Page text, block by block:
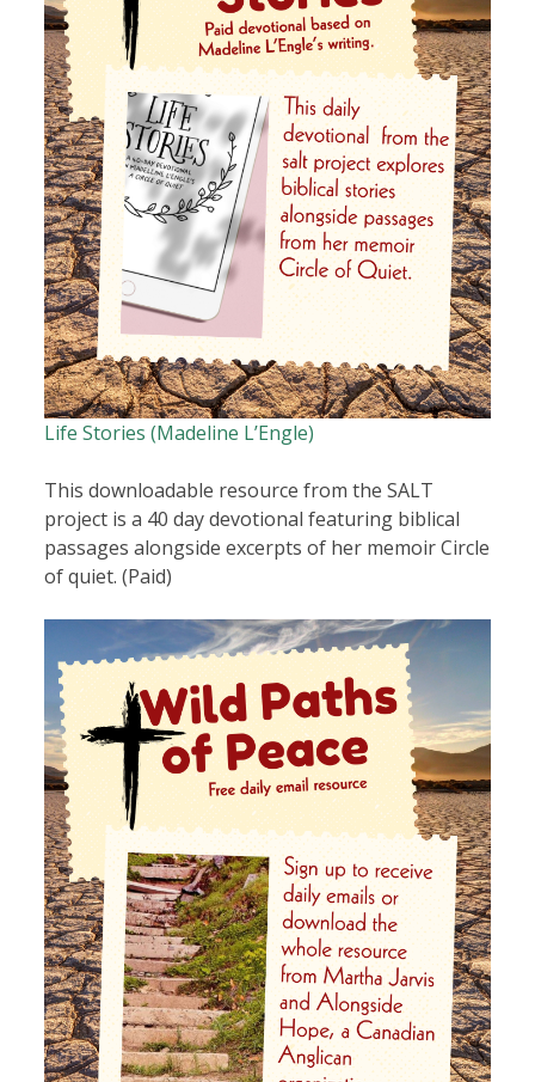
Life Stories (Madeline L’Engle)
This downloadable resource from the SALT
project is a 40 day devotional featuring biblical
passages alongside excerpts of her memoir Circle
of quiet. (Paid)